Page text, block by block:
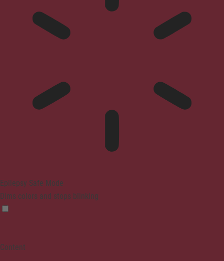
Epilepsy Safe Mode
Dims colors and stops blinking
Content